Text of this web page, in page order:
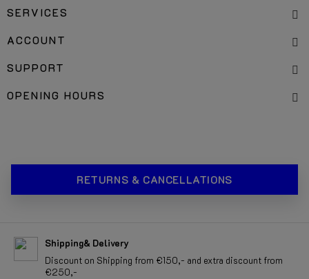
SERVICES
ACCOUNT
SUPPORT
OPENING HOURS
RETURNS & CANCELLATIONS
Shipping& Delivery
Discount on Shipping from €150,- and extra discount from
€250,-